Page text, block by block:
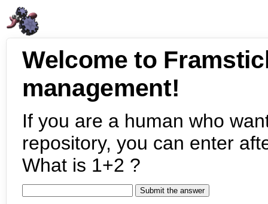
Welcome to
management!
If you are a human who
repository, you can enter
What is 1+2 ?